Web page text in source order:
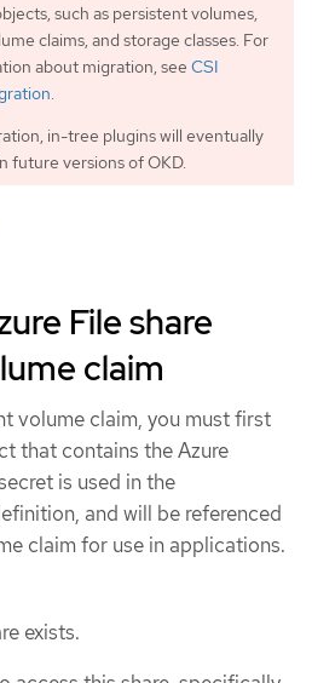
such as persistent volumes,
claims, and storage classes. For
about migration, see CSI
.
in-tree plugins will eventually
future versions of OKD.
File share
claim
volume claim, you must first
that contains the Azure
is used in the
and will be referenced
claim for use in applications.
exists.